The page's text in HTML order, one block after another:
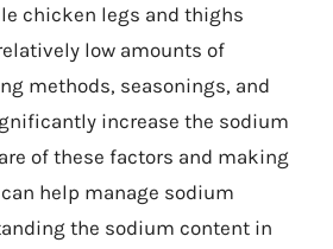
chicken legs and thighs
low amounts of
methods, seasonings, and
increase the sodium
of these factors and making
help manage sodium
the sodium content in